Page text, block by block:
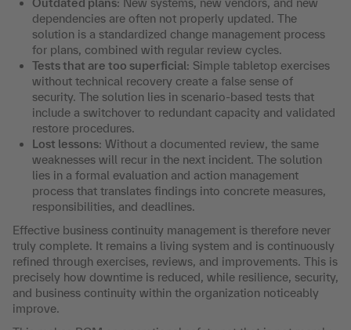
Outdated plans: New systems, new vendors, and new
dependencies are often not properly updated. The
solution is a standardized change management process
for plans, combined with regular review cycles.
Tests that are too superficial: Simple tabletop exercises
without technical recovery create a false sense of
security. The solution lies in scenario-based tests that
include a switchover to redundant capacity and validated
restore procedures.
Lost lessons: Without a documented review, the same
weaknesses will recur in the next incident. The solution
lies in a formal evaluation and action management
process that translates findings into concrete measures,
responsibilities, and deadlines.
Effective business continuity management is therefore never
truly complete. It remains a living system and is continuously
refined through exercises, reviews, and improvements. This is
precisely how downtime is reduced, while resilience, security,
and business continuity within the organization noticeably
improve.